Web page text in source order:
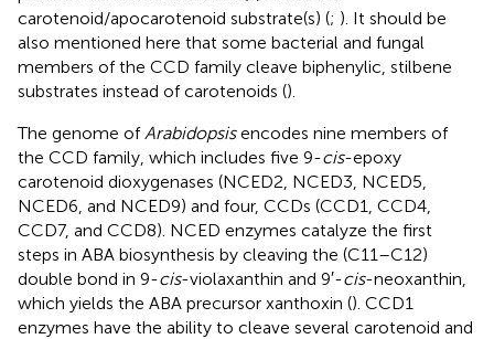
carotenoid/apocarotenoid substrate(s) (; ). It should be
also mentioned here that some bacterial and fungal
members of the CCD family cleave biphenylic, stilbene
substrates instead of carotenoids ().
The genome of Arabidopsisencodes nine members of
the CCD family, which includes five 9-cis-epoxy
carotenoid dioxygenases (NCED2, NCED3, NCED5,
NCED6, and NCED9) and four, CCDs (CCD1, CCD4,
CCD7, and CCD8). NCED enzymes catalyze the first
steps in ABA biosynthesis by cleaving the (C11–C12)
double bond in 9-cis-violaxanthin and 9′-cis-neoxanthin,
which yields the ABA precursor xanthoxin (). CCD1
enzymes have the ability to cleave several carotenoid and